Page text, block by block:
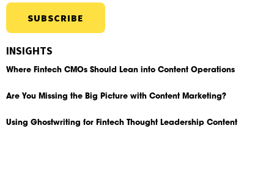
SUBSCRIBE
INSIGHTS
Where Fintech CMOs Should Lean into Content Operations
Are You Missing the Big Picture with Content Marketing?
Using Ghostwriting for Fintech Thought Leadership Content